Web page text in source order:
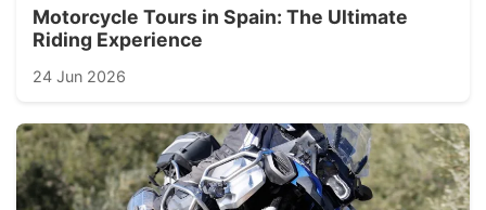
Motorcycle Tours in Spain: The Ultimate
Riding Experience
24 Jun 2026